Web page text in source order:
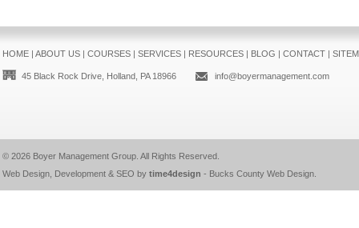
HOME| ABOUT US| COURSES| SERVICES| RESOURCES| BLOG | CONTACT|
45 Black Rock Drive, Holland, PA 18966 info@boyermanagement.com
© 2026 Boyer Management Group. All Rights Reserved.
Web Design, Development & SEO by time4design - Bucks County Web Design.